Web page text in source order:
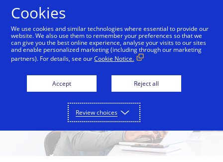
Cookies
We use cookies and similar technologies where essential to provide our
website. We also use them to remember your preferences so that we
can give you the best online experience, analyse your visits to our sites
and enable personalized marketing (including through our marketing
partners). For details, see ourCookie Notice.
Accept Reject all
Review choices